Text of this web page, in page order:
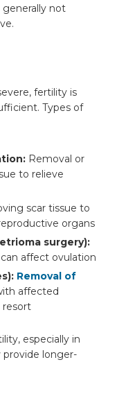
generally not
fertility is
Types of
Removal or
to relieve
scar tissue to
organs
surgery):
affect ovulation
Removal of
affected
resort
especially in
provide longer-